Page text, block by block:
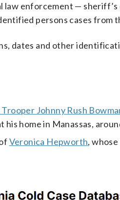
law enforcement —
persons cases from
dates and other
Johnny Rush
home in Manassas,
Veronica Hepworth,